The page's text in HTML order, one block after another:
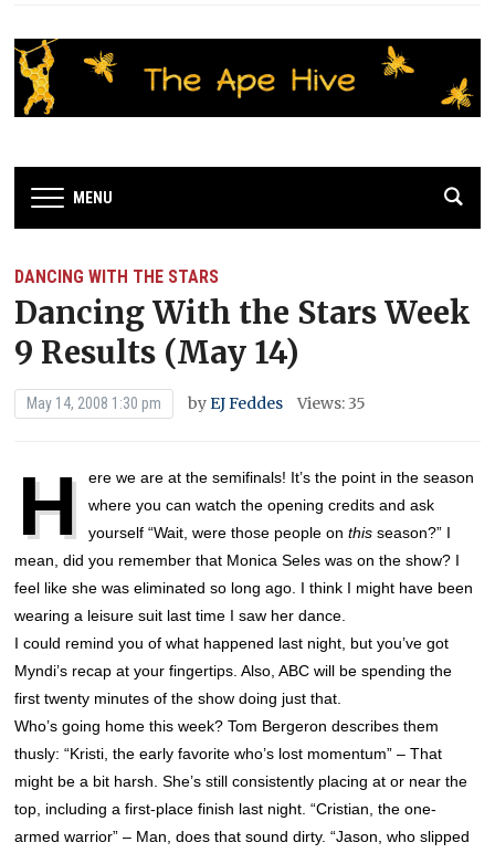
MENU
DANCING WITH THE STARS
Dancing With the Stars Week
9 Results (May 14)
May 14, 2008 1:30 pm byEJ Feddes Views: 35
H
ere we are at the semifinals! It’s the point in the season
where you can watch the opening credits and ask
yourself “Wait, were those people onthisseason?” I
mean, did you remember that Monica Seles was on the show? I
feel like she was eliminated so long ago. I think I might have been
wearing a leisure suit last time I saw her dance.
I could remind you of what happened last night, but you’ve got
Myndi’s recap at your fingertips. Also, ABC will be spending the
first twenty minutes of the show doing just that.
Who’s going home this week? Tom Bergeron describes them
thusly: “Kristi, the early favorite who’s lost momentum” – That
might be a bit harsh. She’s still consistently placing at or near the
top, including a first-place finish last night. “Cristian, the one-
armed warrior” – Man, does that sound dirty. “Jason, who slipped